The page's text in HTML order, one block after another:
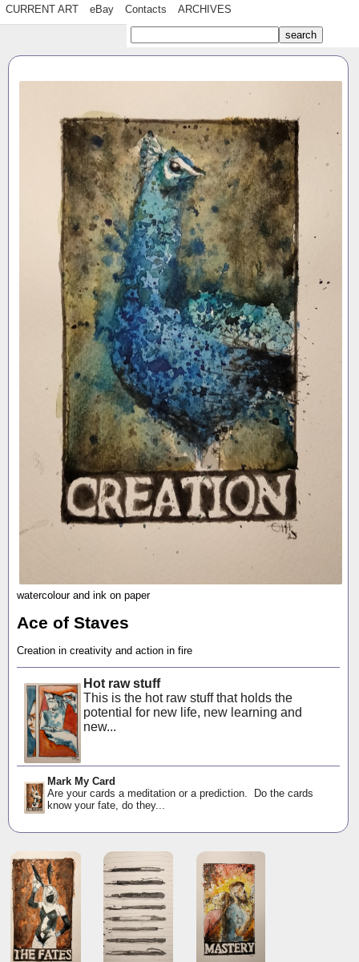
CURRENT ART eBay Contacts ARCHIVES
watercolour and ink on paper
Ace of Staves
Creation in creativity and action in fire
Hot raw stuff
This is the hot raw stuff that holds the
potential for new life, new learning and
new...
Mark My Card
Are your cards a meditation or a prediction. Do the cards
know your fate, do they...